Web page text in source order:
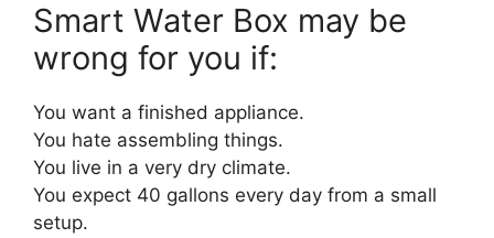
Smart Water Box may be
wrong for you if:
You want a finished appliance.
You hate assembling things.
You live in a very dry climate.
You expect 40 gallons every day from a small
setup.